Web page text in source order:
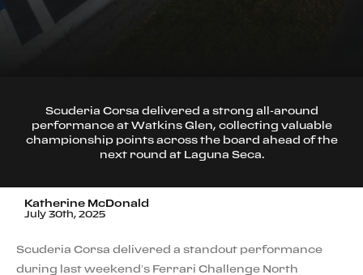
Scuderia Corsa delivered a strong all-around
performance at Watkins Glen, collecting valuable
championship points across the board ahead of the
next round at Laguna Seca.
Katherine McDonald
July 30th, 2025
Scuderia Corsa delivered a standout performance
during last weekend’s Ferrari Challenge North